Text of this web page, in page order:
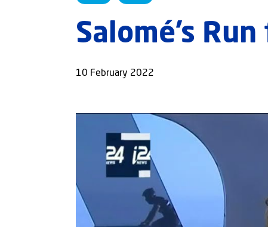
Salomé’s
10 February 2022